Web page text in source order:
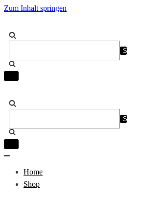
Zum Inhalt springen
Navigation
Navigation
Home
Shop